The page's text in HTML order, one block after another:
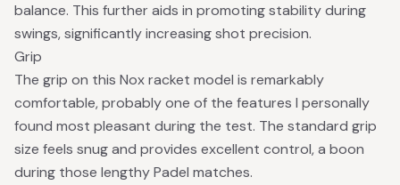
balance. This further aids in promoting stability during
swings, significantly increasing shot precision.
Grip
The grip on this Nox racket model is remarkably
comfortable, probably one of the features I personally
found most pleasant during the test. The standard grip
size feels snug and provides excellent control, a boon
during those lengthy Padel matches.